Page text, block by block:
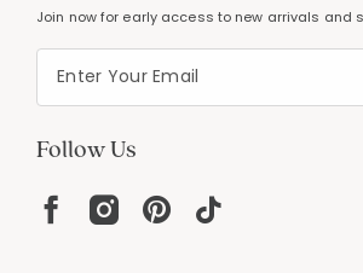
Join now for early access to new arrivals and
Follow Us